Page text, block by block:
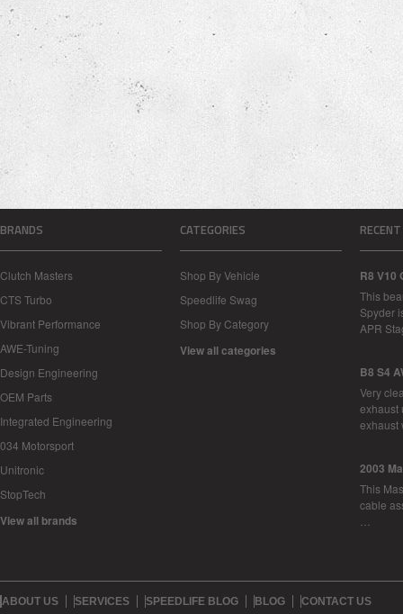
BRANDS
Clutch Masters
CTS Turbo
Vibrant Performance
AWE-Tuning
Design Engineering
OEM Parts
Integrated Engineering
034 Motorsport
Unitronic
StopTech
View all brands
CATEGORIES
Shop By Vehicle
Speedlife Swag
Shop By Category
View all categories
R8 V10
This
Spyder
APR
B8 S4
Very
exhaust
2003
This
cable
ABOUT US SERVICES SPEEDLIFE BLOG BLOG CONTACT US